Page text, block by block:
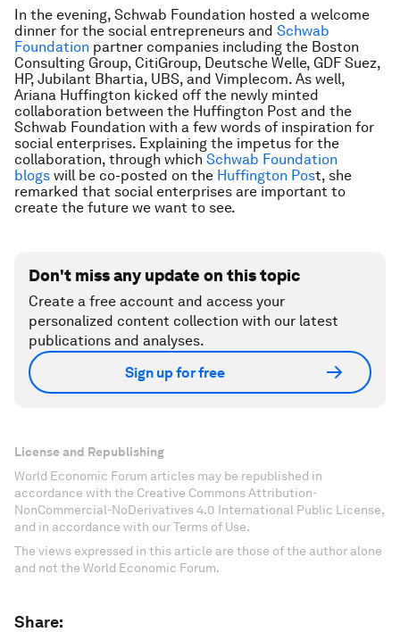
In the evening, Schwab Foundation hosted a welcome
dinner for the social entrepreneurs and Schwab
Foundation partner companies including the Boston
Consulting Group, CitiGroup, Deutsche Welle, GDF Suez,
HP, Jubilant Bhartia, UBS, and Vimplecom. As well,
Ariana Huffington kicked off the newly minted
collaboration between the Huffington Post and the
Schwab Foundation with a few words of inspiration for
social enterprises. Explaining the impetus for the
collaboration, through which Schwab Foundation
blogs will be co-posted on the Huffington Post, she
remarked that social enterprises are important to
create the future we want to see.
Don't miss any update on this topic
Create a free account and access your
personalized content collection with our latest
publications and analyses.
Sign up for free
License and Republishing
World Economic Forum articles may be republished in
accordance with the Creative Commons Attribution-
NonCommercial-NoDerivatives 4.0 International Public License,
and in accordance with our Terms of Use.
The views expressed in this article are those of the author alone
and not the World Economic Forum.
Share: